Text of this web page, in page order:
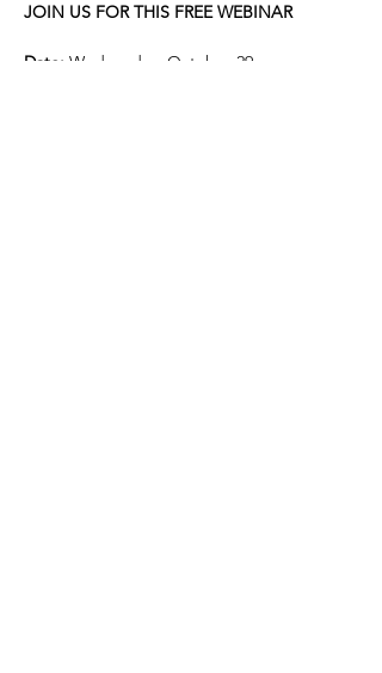
JOIN US FOR THIS FREE WEBINAR
Date: Wednesday, October 29